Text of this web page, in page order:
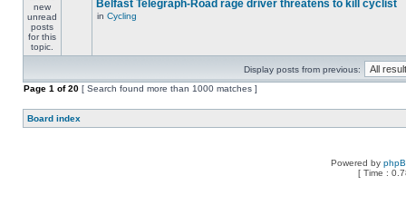
Belfast Telegraph-Road rage driver threatens to kill cyclist
in Cycling
Display posts from previous:
Page 1 of20 [ Search found more than 1000 matches ]
Board index
Powered by
[ Time :